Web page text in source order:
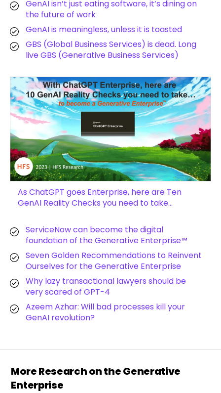
GenAI isn’t just eating software, it’s dining on
the future of work
GenAI is meaningless, unless it is toasted
GBS (Global Business Services) is dead. Long
live GBS (Generative Business Services)
As ChatGPT goes Enterprise, here are Ten
GenAI Reality Checks you need to take…
ServiceNow can become the digital
foundation of the Generative Enterprise™
Seven Golden Recommendations to Reinvent
Ourselves for the Generative Enterprise
Why lazy transactional lawyers should be
very scared of GPT-4
Azeem Azhar: Will bad processes kill your
GenAI revolution?
More Research on the Generative
Enterprise